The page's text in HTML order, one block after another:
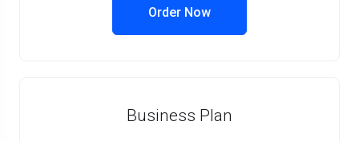
Order Now
Business Plan